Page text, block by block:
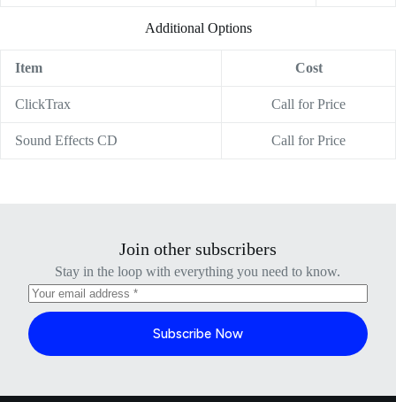
Additional Options
Item Cost
ClickTrax Call for Price
Sound Effects CD Call for Price
Join other subscribers
Stay in the loop with everything you need to know.
Subscribe Now